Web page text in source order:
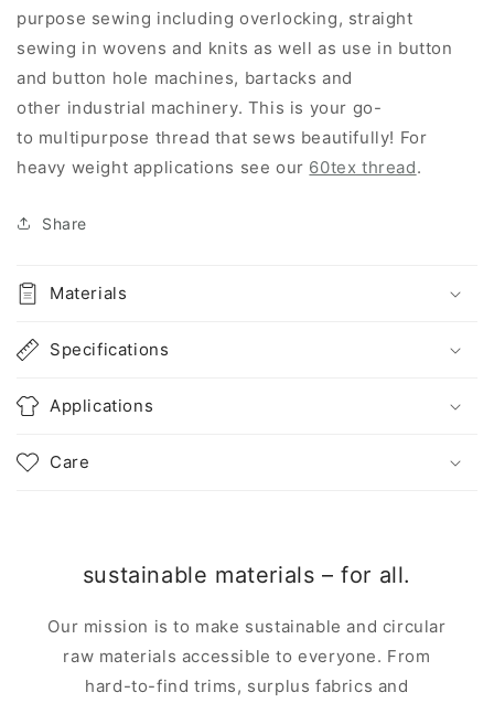
purpose sewing including overlocking, straight
sewing in wovens and knits as well as use in button
and button hole machines, bartacks and
other industrial machinery. This is your go-
to multipurpose thread that sews beautifully! For
heavy weight applications see our 60tex thread.
Share
Materials
Specifications
Applications
Care
sustainable materials – for all.
Our mission is to make sustainable and circular
raw materials accessible to everyone. From
hard-to-find trims, surplus fabrics and